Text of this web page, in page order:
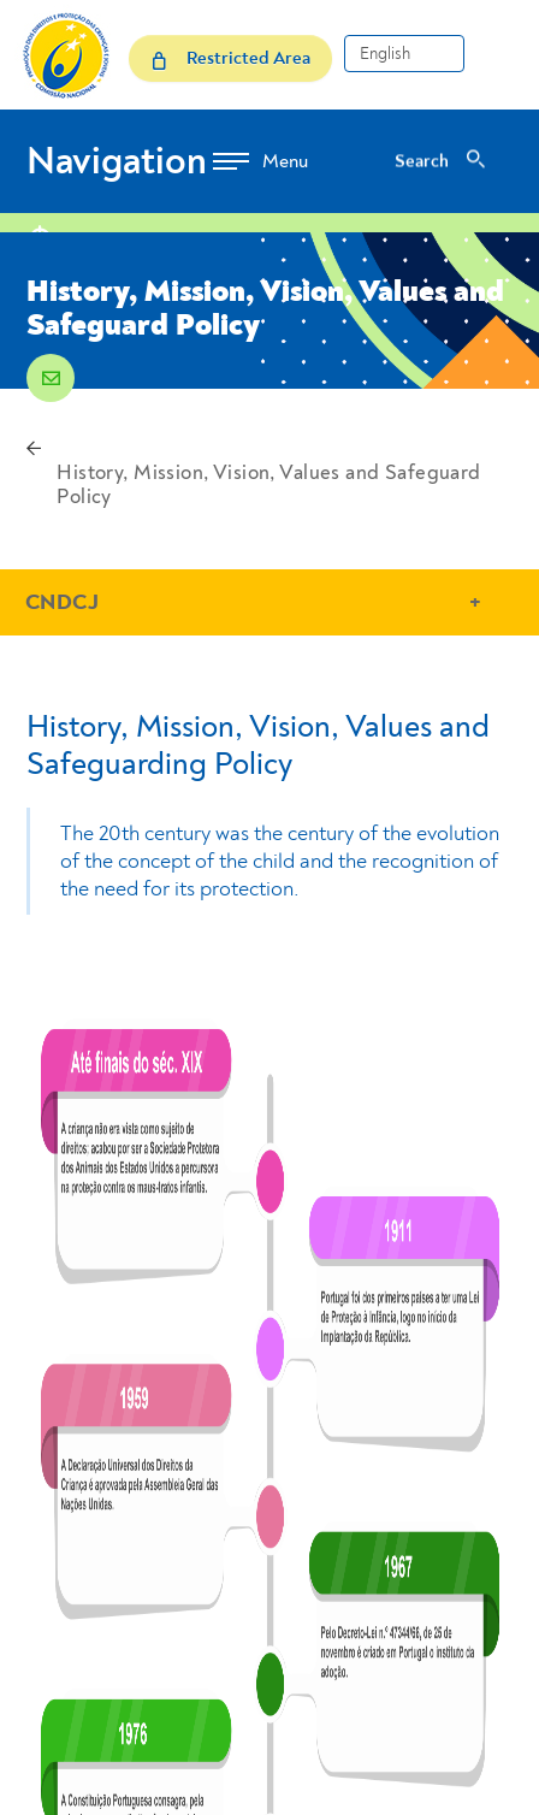
Skip to Content
History, Mission, Vision,
Restricted Area
Navigation Search
History, Mission, Vision, Values ​​and
Safeguard Policy
email
Breadcrumbs
History, Mission, Vision, Values ​​and Safeguard
Policy
- Conteudo Principal
CNDCJ
History, Mission, Vision, Values and
Safeguarding Policy
The 20th century was the century of the evolution
of the concept of the child and the recognition of
the need for its protection.